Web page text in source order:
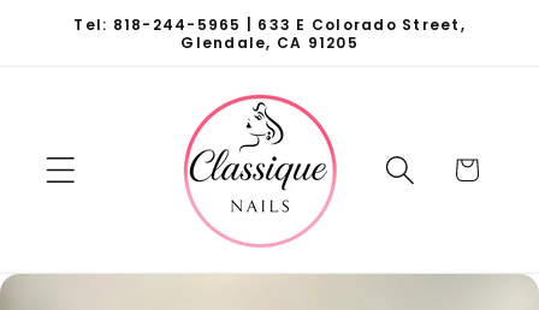
Skip to
Tel: 818-244-5965 | 633 E Colorado Street,
Glendale, CA 91205
Cart